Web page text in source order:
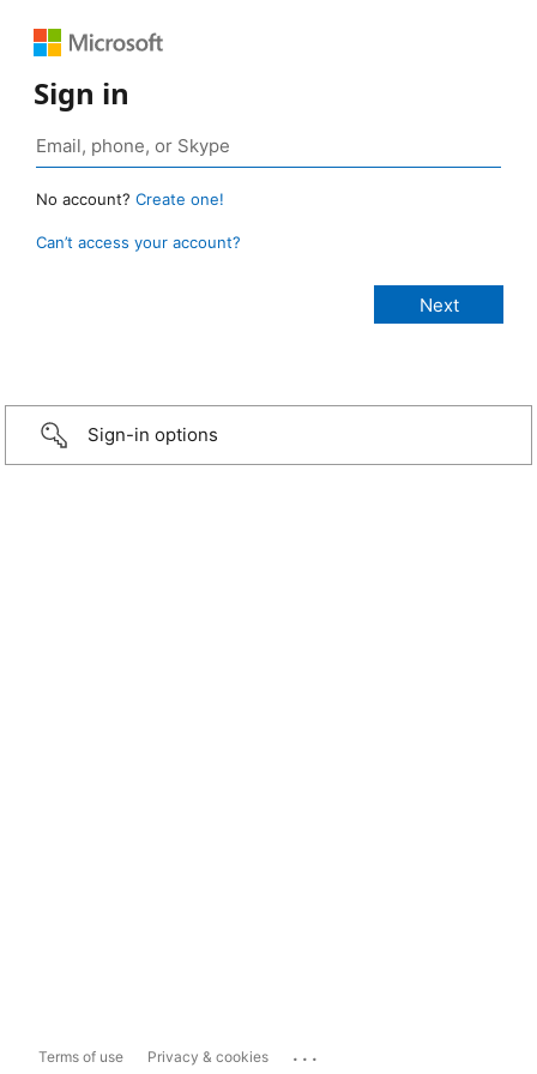
Sign in
No account? Create one!
Can’t access your account?
Sign-in options
Terms of use Privacy & cookies ...